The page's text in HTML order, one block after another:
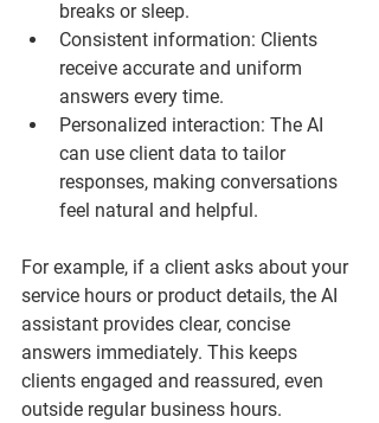
breaks or sleep.
Consistent information: Clients
receive accurate and uniform
answers every time.
Personalized interaction: The AI
can use client data to tailor
responses, making conversations
feel natural and helpful.
For example, if a client asks about your
service hours or product details, the AI
assistant provides clear, concise
answers immediately. This keeps
clients engaged and reassured, even
outside regular business hours.